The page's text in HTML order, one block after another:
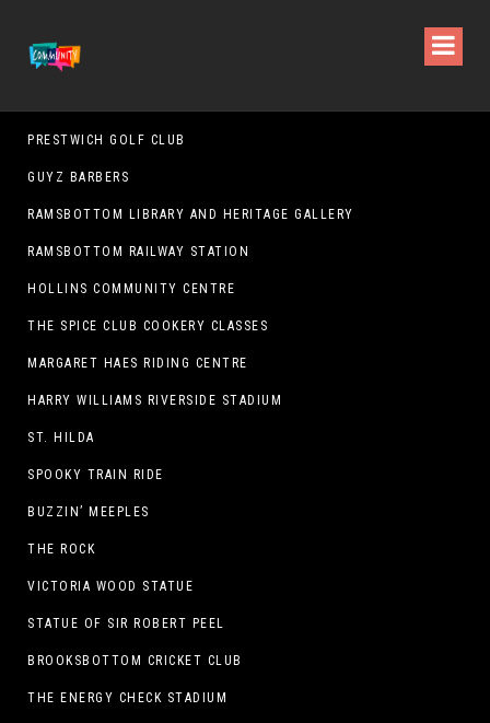
PRESTWICH GOLF CLUB
GUYZ BARBERS
RAMSBOTTOM LIBRARY AND HERITAGE GALLERY
RAMSBOTTOM RAILWAY STATION
HOLLINS COMMUNITY CENTRE
THE SPICE CLUB COOKERY CLASSES
MARGARET HAES RIDING CENTRE
HARRY WILLIAMS RIVERSIDE STADIUM
ST. HILDA
SPOOKY TRAIN RIDE
BUZZIN’ MEEPLES
THE ROCK
VICTORIA WOOD STATUE
STATUE OF SIR ROBERT PEEL
BROOKSBOTTOM CRICKET CLUB
THE ENERGY CHECK STADIUM